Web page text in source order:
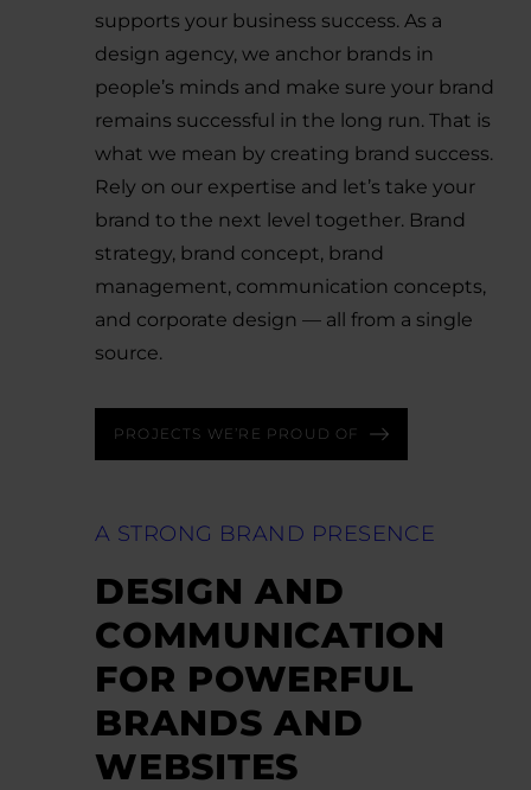
supports your business success. As a
design agency, we anchor brands in
people’s minds and make sure your brand
remains successful in the long run. That is
what we mean by creating brand success.
Rely on our expertise and let’s take your
brand to the next level together. Brand
strategy, brand concept, brand
management, communication concepts,
and corporate design — all from a single
source.
PROJECTS WE’RE PROUD OF
A STRONG BRAND PRESENCE
DESIGN AND
COMMUNICATION
FOR POWERFUL
BRANDS AND
WEBSITES